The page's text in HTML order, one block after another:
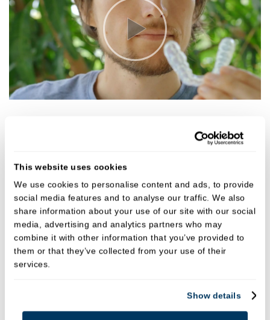
This website uses cookies
We use cookies to personalise content and ads, to provide
social media features and to analyse our traffic. We also
share information about your use of our site with our social
media, advertising and analytics partners who may
combine it with other information that you’ve provided to
them or that they’ve collected from your use of their
services.
Show details
3 simple steps to a beautifully
After an initial consultation our dentist will
take photos, X-rays and digital scans, or a
dental impression, of your teeth. These
records will take precise measurements to
make your custom made clear aligners for the
most comfortable fit.
After your aligners have been custom made,